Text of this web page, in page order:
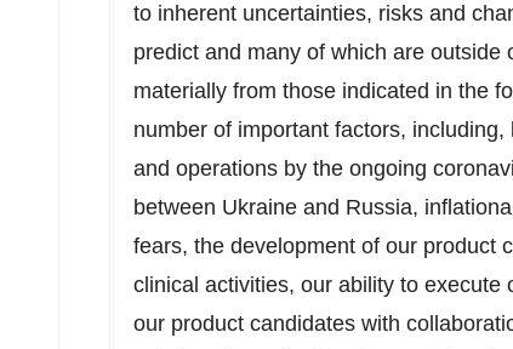
to inherent uncertainties, risks and
predict and many of which are
materially from those indicated in the
number of important factors,
and operations by the ongoing
between Ukraine and Russia,
fears, the development of our product
clinical activities, our ability to
our product candidates with